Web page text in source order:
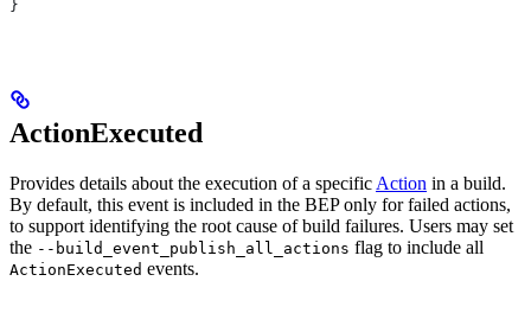
}
ActionExecuted
Provides details about the execution of a specific Action in a build.
By default, this event is included in the BEP only for failed actions,
to support identifying the root cause of build failures. Users may set
the --build_event_publish_all_actions flag to include all
ActionExecuted events.